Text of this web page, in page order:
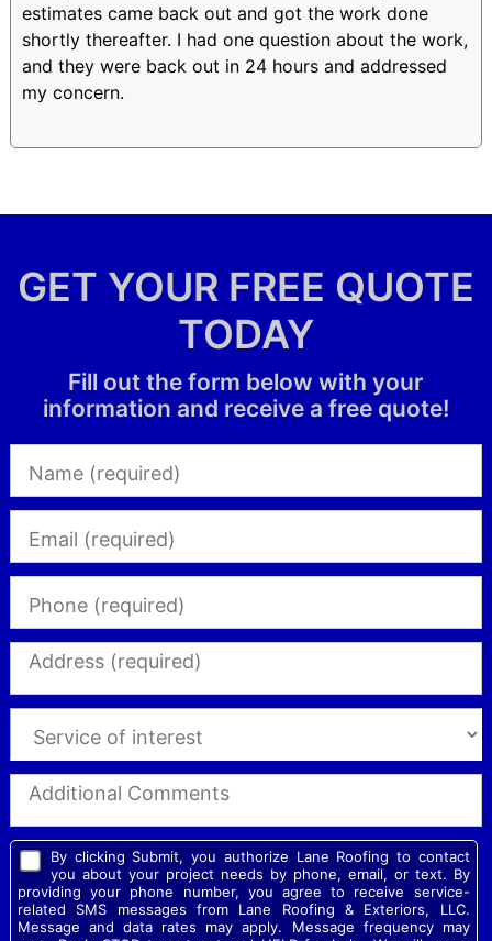
estimates came back out and got the work done
shortly thereafter. I had one question about the work,
and they were back out in 24 hours and addressed
my concern.
GET YOUR FREE QUOTE
TODAY
Fill out the form below with your
information and receive a free quote!
By clicking Submit, you authorize Lane Roofing to contact
you about your project needs by phone, email, or text. By
providing your phone number, you agree to receive service-
related SMS messages from Lane Roofing & Exteriors, LLC.
Message and data rates may apply. Message frequency may